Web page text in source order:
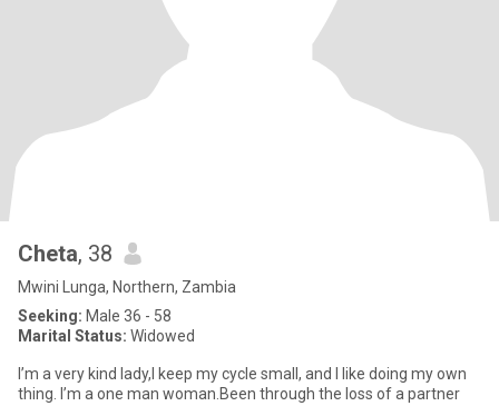
Cheta, 38
Mwini Lunga, Northern, Zambia
Seeking: Male 36 - 58
Marital Status: Widowed
I’m a very kind lady,I keep my cycle small, and I like doing my own
thing. I’m a one man woman.Been through the loss of a partner